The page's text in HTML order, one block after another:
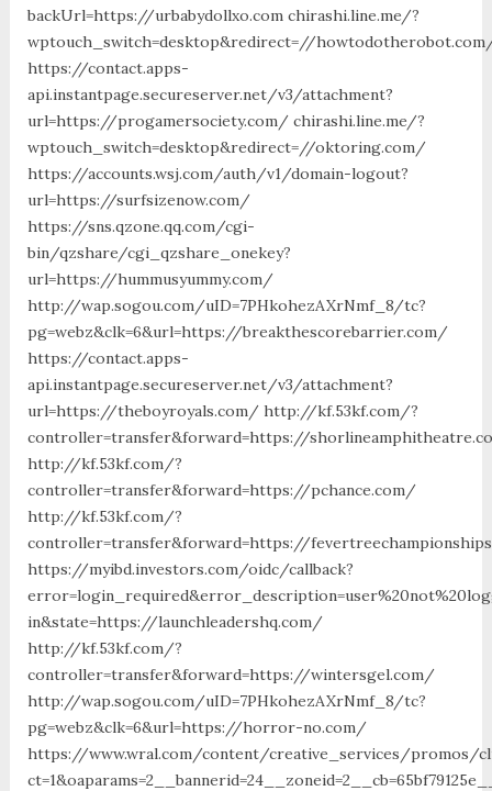
backUrl=https://urbabydollxo.com chirashi.line.me/?
wptouch_switch=desktop&redirect=//
https://contact.apps-
api.instantpage.secureserver.net/v3/attachment?
url=https://progamersociety.com/ chirashi.line.me/?
wptouch_switch=desktop&redirect=//oktoring.com/
https://accounts.wsj.com/auth/v1/domain-logout?
url=https://surfsizenow.com/
https://sns.qzone.qq.com/cgi-
bin/qzshare/cgi_qzshare_onekey?
url=https://hummusyummy.com/
http://wap.sogou.com/uID=7PHkohezAXrNmf_8/tc?
pg=webz&clk=6&url=https://breakthescorebarrier.com/
https://contact.apps-
api.instantpage.secureserver.net/v3/attachment?
url=https://theboyroyals.com/ http://kf.53kf.com/?
controller=transfer&forward=https://
http://kf.53kf.com/?
controller=transfer&forward=https://pchance.com/
http://kf.53kf.com/?
controller=transfer&forward=https://
https://myibd.investors.com/oidc/callback?
in&state=https://launchleadershq.com/
http://kf.53kf.com/?
controller=transfer&forward=https://wintersgel.com/
http://wap.sogou.com/uID=7PHkohezAXrNmf_8/tc?
pg=webz&clk=6&url=https://horror-no.com/
https://www.wral.com/content/creative_services/promos/